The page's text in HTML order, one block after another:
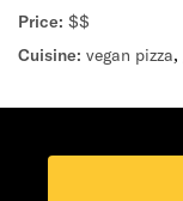
Price: $$
Cuisine: vegan pizza,